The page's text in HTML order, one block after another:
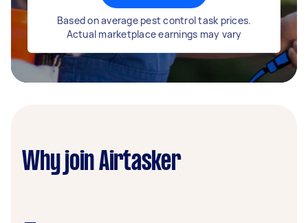
Based on average pest control task prices.
Actual marketplace earnings may vary
Why join Airtasker